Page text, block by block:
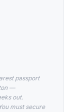
passport
—
out.
must secure